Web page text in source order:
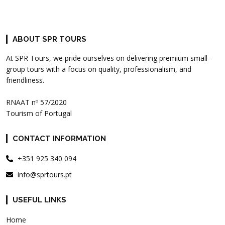
ABOUT SPR TOURS
At SPR Tours, we pride ourselves on delivering premium small-
group tours with a focus on quality, professionalism, and
friendliness.
RNAAT nº 57/2020
Tourism of Portugal
CONTACT INFORMATION
+351 925 340 094
info@sprtours.pt
USEFUL LINKS
Home